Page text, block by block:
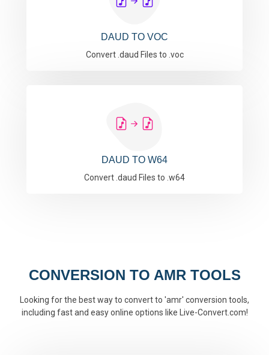
DAUD TO VOC
Convert .daud Files to .voc
DAUD TO W64
Convert .daud Files to .w64
CONVERSION TO AMR TOOLS
Looking for the best way to convert to 'amr' conversion tools,
including fast and easy online options like Live-Convert.com!